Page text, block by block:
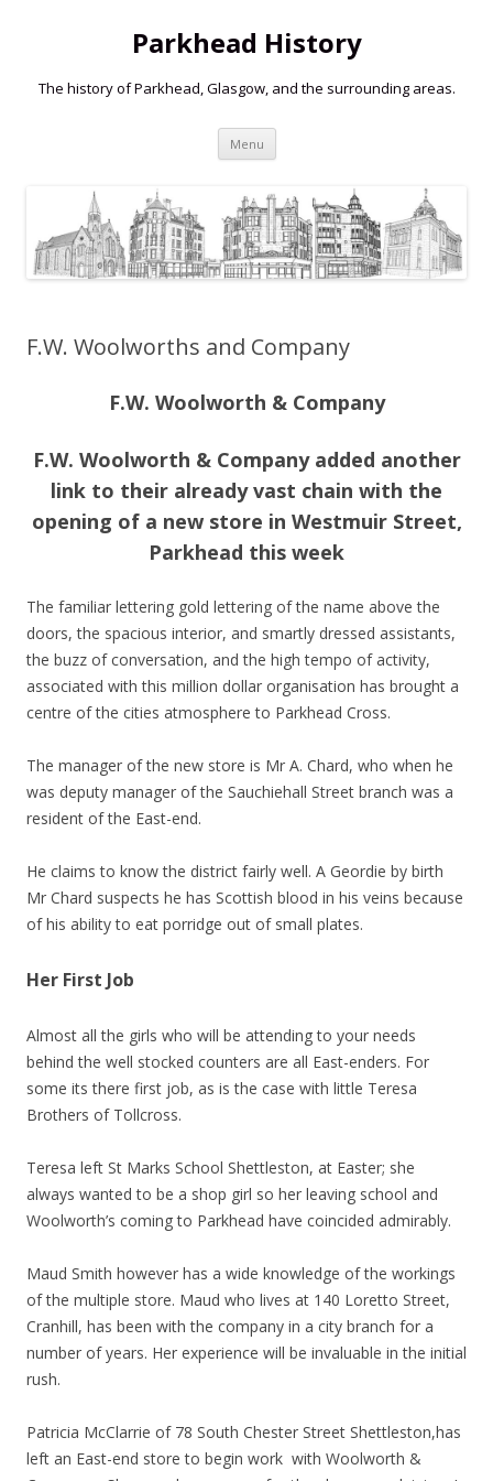
Parkhead History
The history of Parkhead, Glasgow, and the surrounding areas.
Menu Skip
content
F.W. Woolworths and Company
F.W. Woolworth & Company
F.W. Woolworth & Company added another
link to their already vast chain with the
opening of a new store in Westmuir Street,
Parkhead this week
The familiar lettering gold lettering of the name above the
doors, the spacious interior, and smartly dressed assistants,
the buzz of conversation, and the high tempo of activity,
associated with this million dollar organisation has brought a
centre of the cities atmosphere to Parkhead Cross.
The manager of the new store is Mr A. Chard, who when he
was deputy manager of the Sauchiehall Street branch was a
resident of the East-end.
He claims to know the district fairly well. A Geordie by birth
Mr Chard suspects he has Scottish blood in his veins because
of his ability to eat porridge out of small plates.
Her First Job
Almost all the girls who will be attending to your needs
behind the well stocked counters are all East-enders. For
some its there first job, as is the case with little Teresa
Brothers of Tollcross.
Teresa left St Marks School Shettleston, at Easter; she
always wanted to be a shop girl so her leaving school and
Woolworth’s coming to Parkhead have coincided admirably.
Maud Smith however has a wide knowledge of the workings
of the multiple store. Maud who lives at 140 Loretto Street,
Cranhill, has been with the company in a city branch for a
number of years. Her experience will be invaluable in the initial
rush.
Patricia McClarrie of 78 South Chester Street Shettleston,has
left an East-end store to begin work with Woolworth &